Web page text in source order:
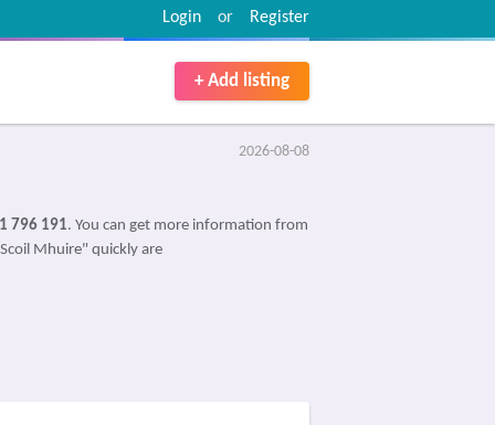
Register
or
Login
+ Add listing
2026-08-08
796 191. You can get more information from
Mhuire" quickly are